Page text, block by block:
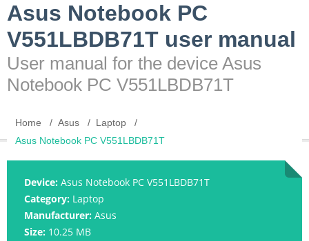
Asus Notebook PC
V551LBDB71T user manual
User manual for the device Asus
Notebook PC V551LBDB71T
Home Asus
Laptop
Asus Notebook PC V551LBDB71T
Device: Asus Notebook PC V551LBDB71T
Category: Laptop
Manufacturer: Asus
Size: 10.25 MB